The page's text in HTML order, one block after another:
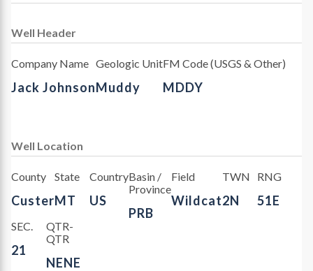
Well Header
Company Name
Jack Johnson
Geologic Unit
Muddy
FM Code (USGS & Other)
MDDY
Well Location
County
Custer
State
MT
Country
US
Basin /
Province
PRB
Field
Wildcat
TWN
2N
RNG
51E
SEC.
21
QTR-
QTR
NENE